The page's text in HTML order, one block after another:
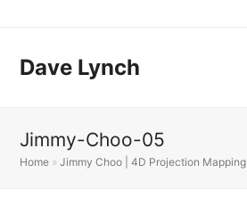
Dave Lynch
Jimmy-Choo-05
Home »Jimmy Choo | 4D Projection Mapping